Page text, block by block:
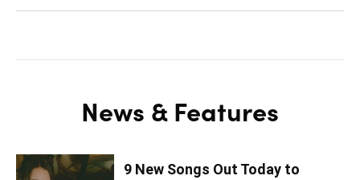
News & Features
9 New Songs Out Today to